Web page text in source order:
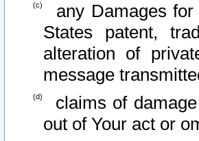
any Damages
States patent,
alteration of
message
claims of
out of Your act or